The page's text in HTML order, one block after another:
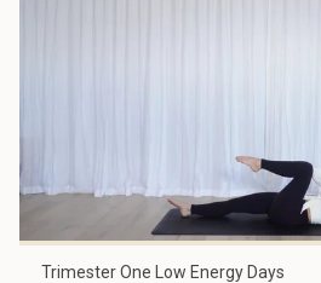
Trimester One Low Energy Days